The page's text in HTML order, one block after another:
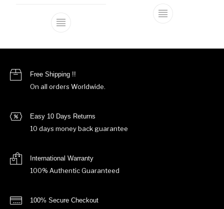
This product has multiple variants. The
This product
Free Shipping !!
On all orders Worldwide.
Easy 10 Days Returns
10 days money back guarantee
International Warranty
100% Authentic Guaranteed
100% Secure Checkout